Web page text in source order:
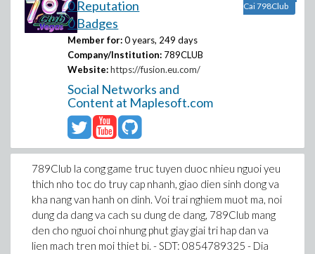
0 Reputation
0 Badges
Member for: 0 years, 249 days
Company/Institution: 789CLUB
Website: https://fusion.eu.com/
Social Networks and
Content at Maplesoft.com
Cai 798Club
789Club la cong game truc tuyen duoc nhieu nguoi yeu
thich nho toc do truy cap nhanh, giao dien sinh dong va
kha nang van hanh on dinh. Voi trai nghiem muot ma, noi
dung da dang va cach su dung de dang, 789Club mang
den cho nguoi choi nhung phut giay giai tri hap dan va
lien mach tren moi thiet bi. - SDT: 0854789325 - Dia